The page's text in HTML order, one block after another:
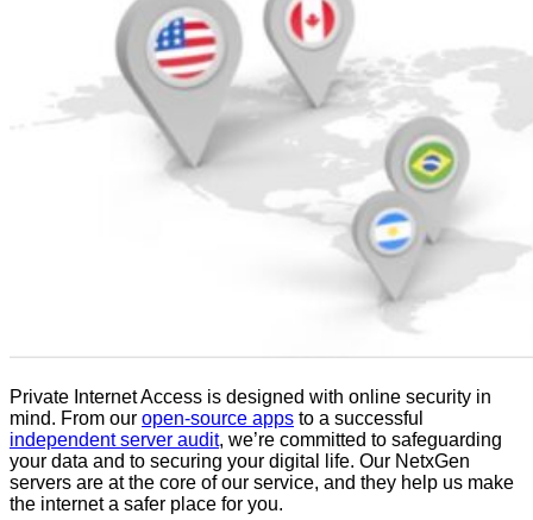
Private Internet Access is designed with online security in
mind. From our open-source apps to a successful
independent server audit, we’re committed to safeguarding
your data and to securing your digital life. Our NetxGen
servers are at the core of our service, and they help us make
the internet a safer place for you.